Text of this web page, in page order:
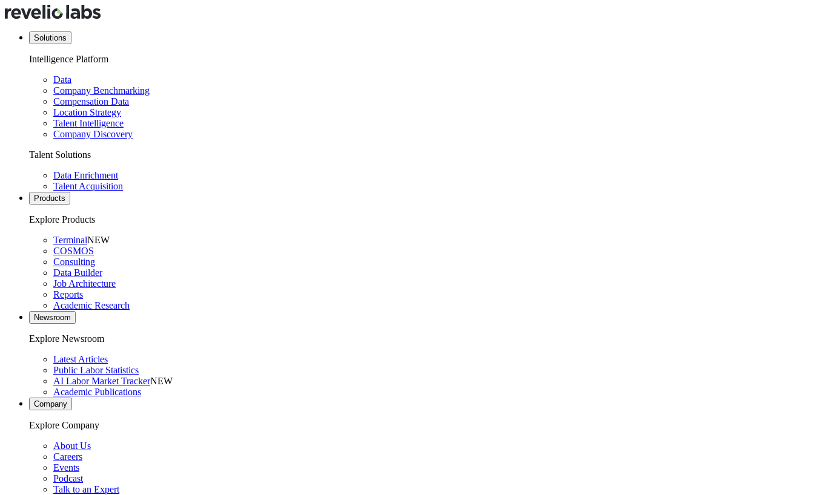
Solutions
Intelligence Platform
Data
Company Benchmarking
Compensation Data
Location Strategy
Talent Intelligence
Company Discovery
Talent Solutions
Data Enrichment
Talent Acquisition
Products
Explore Products
TerminalNEW
COSMOS
Consulting
Data Builder
Job Architecture
Reports
Academic Research
Newsroom
Explore Newsroom
Latest Articles
Public Labor Statistics
AI Labor Market TrackerNEW
Academic Publications
Company
Explore Company
About Us
Careers
Events
Podcast
Talk to an Expert